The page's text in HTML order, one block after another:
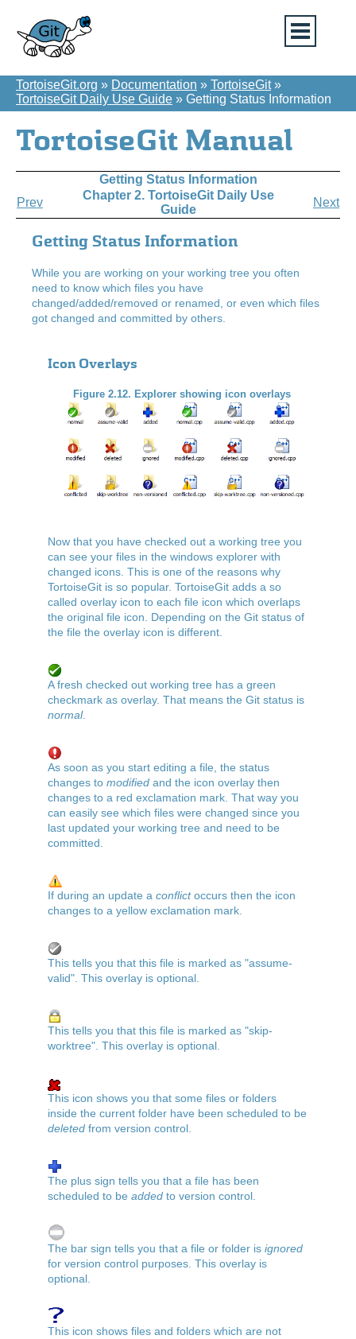
TortoiseGit.org » Documentation » TortoiseGit»
TortoiseGit Daily Use Guide » Getting Status Information
TortoiseGit Manual
Getting Status Information
Prev
Chapter 2. TortoiseGit Daily Use
Guide
Next
Getting Status Information
While you are working on your working tree you often
need to know which files you have
changed/added/removed or renamed, or even which files
got changed and committed by others.
Icon Overlays
Figure 2.12. Explorer showing icon overlays
Now that you have checked out a working tree you
can see your files in the windows explorer with
changed icons. This is one of the reasons why
TortoiseGit is so popular. TortoiseGit adds a so
called overlay icon to each file icon which overlaps
the original file icon. Depending on the Git status of
the file the overlay icon is different.
A fresh checked out working tree has a green
checkmark as overlay. That means the Git status is
normal.
As soon as you start editing a file, the status
changes to modified and the icon overlay then
changes to a red exclamation mark. That way you
can easily see which files were changed since you
last updated your working tree and need to be
committed.
If during an update a conflictoccurs then the icon
changes to a yellow exclamation mark.
This tells you that this file is marked as "assume-
valid". This overlay is optional.
This tells you that this file is marked as "skip-
worktree". This overlay is optional.
This icon shows you that some files or folders
inside the current folder have been scheduled to be
deleted from version control.
The plus sign tells you that a file has been
scheduled to be added to version control.
The bar sign tells you that a file or folder is ignored
for version control purposes. This overlay is
optional.
This icon shows files and folders which are not